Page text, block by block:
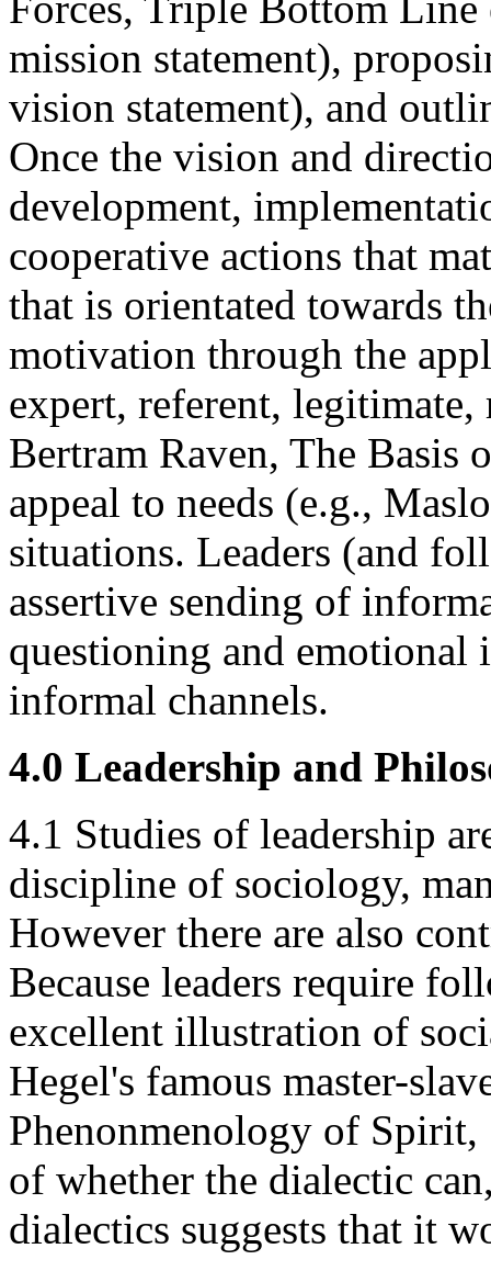
mission statement),
vision statement), and
Once the vision and
development,
cooperative actions that
that is orientated towards
motivation through the
expert, referent,
Bertram Raven, The Basis
appeal to needs (e.g.,
situations. Leaders (and
assertive sending of
questioning and
informal channels.
4.0 Leadership and
4.1 Studies of leadership
discipline of sociology,
However there are also
Because leaders require
excellent illustration of
Hegel's famous master-
Phenonmenology of Spirit,
of whether the dialectic
dialectics suggests that it